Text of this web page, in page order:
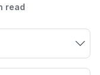
read
of nearly 3,000